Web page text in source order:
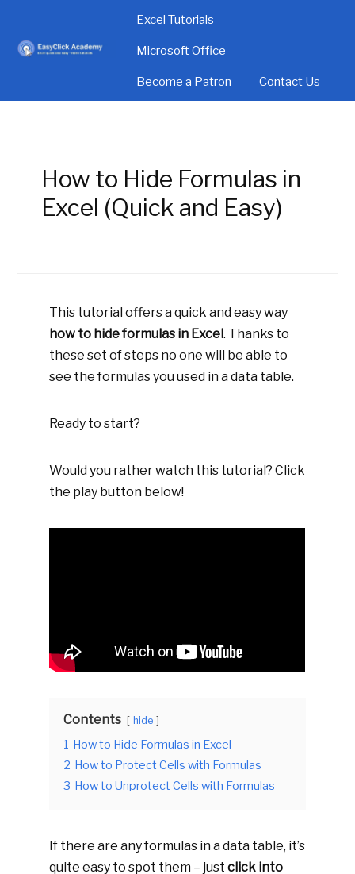
Excel Tutorials
Microsoft Office
Become a Patron Contact Us
How to Hide Formulas in
Excel (Quick and Easy)
This tutorial offers a quick and easy way
how to hide formulas in Excel. Thanks to
these set of steps no one will be able to
see the formulas you used in a data table.
Ready to start?
Would you rather watch this tutorial? Click
the play button below!
Contents hide
1 How to Hide Formulas in Excel
2 How to Protect Cells with Formulas
3 How to Unprotect Cells with Formulas
If there are any formulas in a data table, it’s
quite easy to spot them – justclick into